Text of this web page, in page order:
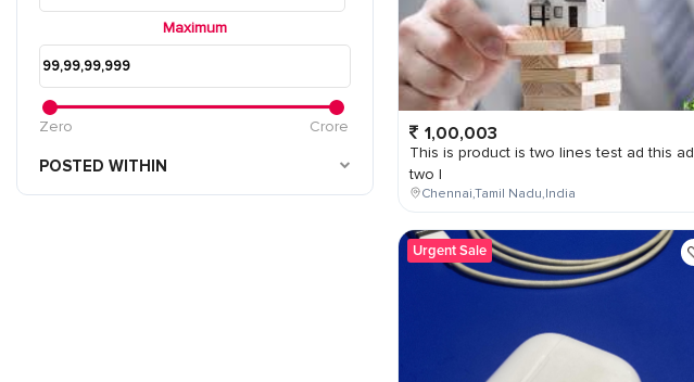
Maximum
Zero Crore
POSTED WITHIN
1,00,003
This is product is two lines test ad this ad
two l
Chennai,Tamil Nadu,India
Urgent Sale